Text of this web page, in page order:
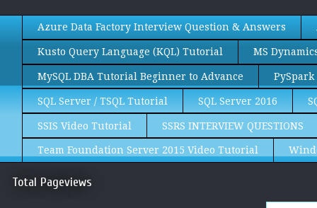
Azure Data Factory Interview Question & Answers
Kusto Query Language (KQL) Tutorial MS
MySQL DBA Tutorial Beginner to Advance
SQL Server / TSQL Tutorial SQL Server 2016
SSIS Video Tutorial SSRS INTERVIEW QUESTIONS
Team Foundation Server 2015 Video Tutorial
Total Pageviews